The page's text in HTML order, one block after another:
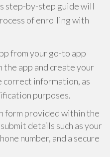
step-by-step guide will
of enrolling with
from your go-to app
the app and create your
correct information, as
purposes.
form provided within the
details such as your
number, and a secure